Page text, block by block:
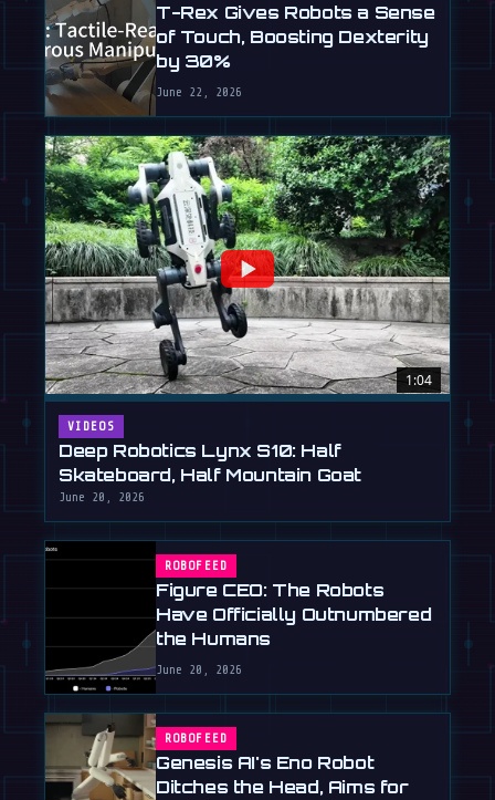
T-Rex Gives Robots a Sense
of Touch, Boosting Dexterity
by 30%
June 22, 2026
1:04
VIDEOS
Deep Robotics Lynx S10: Half
Skateboard, Half Mountain Goat
June 20, 2026
ROBOFEED
Figure CEO: The Robots
Have Officially Outnumbered
the Humans
June 20, 2026
ROBOFEED
Genesis AI's Eno Robot
Ditches the Head, Aims for